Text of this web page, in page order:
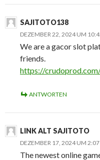
SAJITOTO138
DEZEMBER 22, 2024 UM
We are a gacor slot
friends.
https://
ANTWORTEN
LINK ALT SAJITOTO
DEZEMBER 17, 2024 UM
The newest online